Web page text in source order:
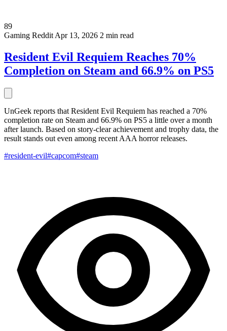
89
Gaming Reddit Apr 13, 2026 2 min read
Resident Evil Requiem Reaches 70%
Completion on Steam and 66.9% on PS5
UnGeek reports that Resident Evil Requiem has reached a 70%
completion rate on Steam and 66.9% on PS5 a little over a month
after launch. Based on story-clear achievement and trophy data, the
result stands out even among recent AAA horror releases.
#resident-evil#capcom#steam